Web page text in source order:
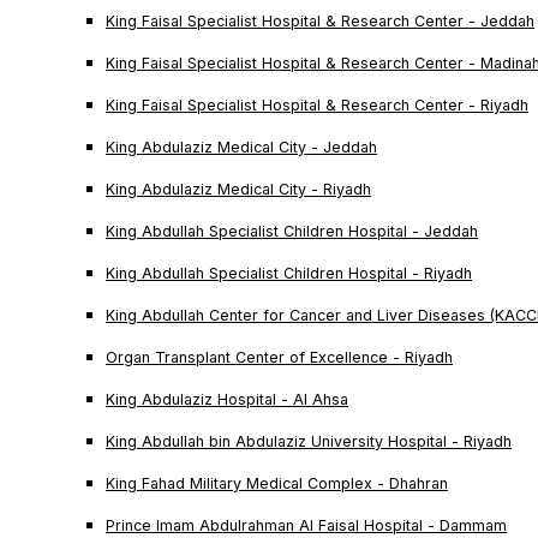
King Faisal Specialist Hospital & Research Center - Jeddah
King Faisal Specialist Hospital & Research Center - Madinah
King Faisal Specialist Hospital & Research Center - Riyadh
King Abdulaziz Medical City - Jeddah
King Abdulaziz Medical City - Riyadh
King Abdullah Specialist Children Hospital - Jeddah
King Abdullah Specialist Children Hospital - Riyadh
King Abdullah Center for Cancer and Liver Diseases
Organ Transplant Center of Excellence - Riyadh
King Abdulaziz Hospital - Al Ahsa
King Abdullah bin Abdulaziz University Hospital - Riyadh
King Fahad Military Medical Complex - Dhahran
Prince Imam Abdulrahman Al Faisal Hospital - Dammam